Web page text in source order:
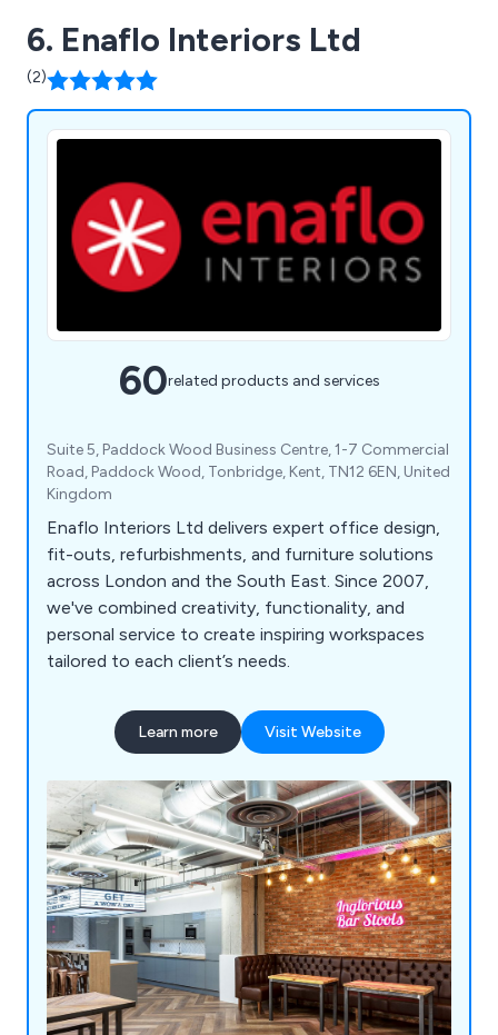
6. Enaflo Interiors Ltd
(2)
60related products and services
Suite 5, Paddock Wood Business Centre, 1-7 Commercial
Road, Paddock Wood, Tonbridge, Kent, TN12 6EN, United
Kingdom
Enaflo Interiors Ltd delivers expert office design,
fit-outs, refurbishments, and furniture solutions
across London and the South East. Since 2007,
we've combined creativity, functionality, and
personal service to create inspiring workspaces
tailored to each client’s needs.
Learn more Visit Website